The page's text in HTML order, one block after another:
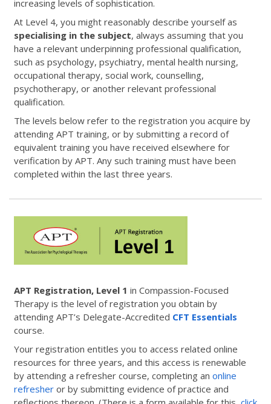
increasing levels of sophistication.
At Level 4, you might reasonably describe yourself as
specialising in the subject, always assuming that you
have a relevant underpinning professional qualification,
such as psychology, psychiatry, mental health nursing,
occupational therapy, social work, counselling,
psychotherapy, or another relevant professional
qualification.
The levels below refer to the registration you acquire by
attending APT training, or by submitting a record of
equivalent training you have received elsewhere for
verification by APT. Any such training must have been
completed within the last three years.
APT Registration, Level 1 in Compassion-Focused
Therapy is the level of registration you obtain by
attending APT’s Delegate-Accredited CFT Essentials
course.
Your registration entitles you to access related online
resources for three years, and this access is renewable
by attending a refresher course, completing an online
refresher or by submitting evidence of practice and